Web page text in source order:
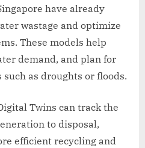
have already
wastage and optimize
These models help
demand, and plan for
as droughts or floods.
Twins can track the
to disposal,
efficient recycling and